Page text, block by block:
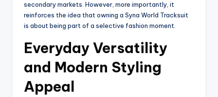
secondary markets. However, more importantly, it
reinforces the idea that owning a Syna World Tracksuit
is about being part of a selective fashion moment.
Everyday Versatility
and Modern Styling
Appeal